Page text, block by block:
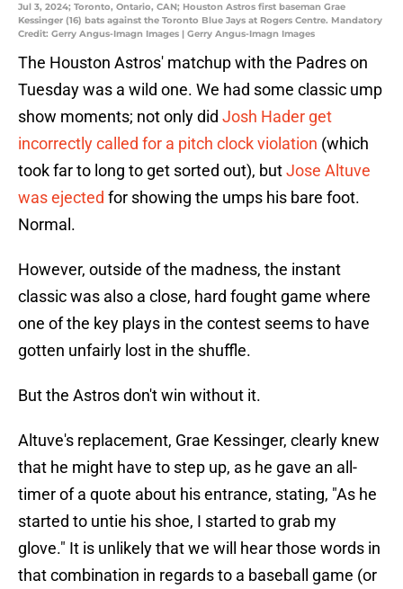
Jul 3, 2024; Toronto, Ontario, CAN; Houston Astros first baseman Grae
Kessinger (16) bats against the Toronto Blue Jays at Rogers Centre. Mandatory
Credit: Gerry Angus-Imagn Images | Gerry Angus-Imagn Images
The Houston Astros' matchup with the Padres on
Tuesday was a wild one. We had some classic ump
show moments; not only did Josh Hader get
incorrectly called for a pitch clock violation (which
took far to long to get sorted out), butJose Altuve
was ejected for showing the umps his bare foot.
Normal.
However, outside of the madness, the instant
classic was also a close, hard fought game where
one of the key plays in the contest seems to have
gotten unfairly lost in the shuffle.
But the Astros don't win without it.
Altuve's replacement, Grae Kessinger, clearly knew
that he might have to step up, as he gave an all-
timer of a quote about his entrance, stating, "As he
started to untie his shoe, I started to grab my
glove." It is unlikely that we will hear those words in
that combination in regards to a baseball game (or